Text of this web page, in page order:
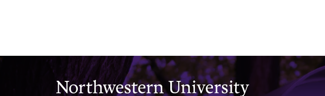
Northwestern University